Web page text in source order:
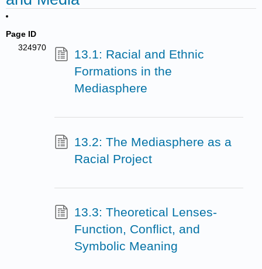
Page ID
324970
13.1: Racial and Ethnic
Formations in the
Mediasphere
13.2: The Mediasphere as a
Racial Project
13.3: Theoretical Lenses-
Function, Conflict, and
Symbolic Meaning